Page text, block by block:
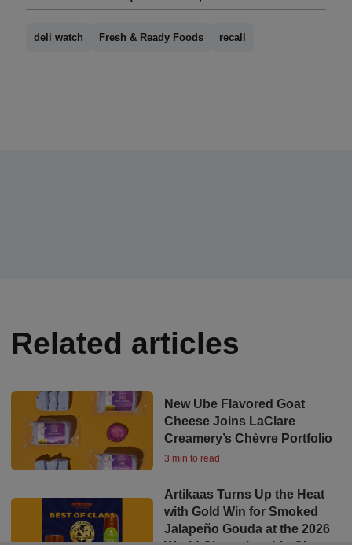
deli watch Fresh & Ready Foods recall
Related articles
New Ube Flavored Goat
Cheese Joins LaClare
Creamery’s Chèvre Portfolio
3 min to read
Artikaas Turns Up the Heat
with Gold Win for Smoked
Jalapeño Gouda at the 2026